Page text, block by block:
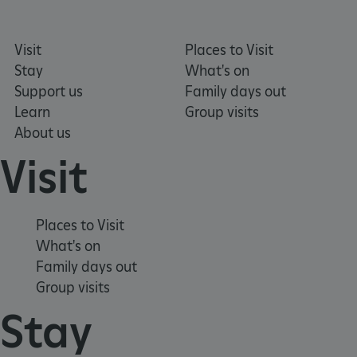
Visit
Stay
Support us
Learn
About us
Places to Visit
What's on
Family days out
Group visits
Visit
Places to Visit
What's on
Family days out
Group visits
Stay
.english-heritage.org.uk